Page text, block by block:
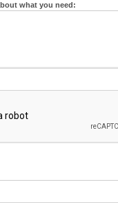
what you need: